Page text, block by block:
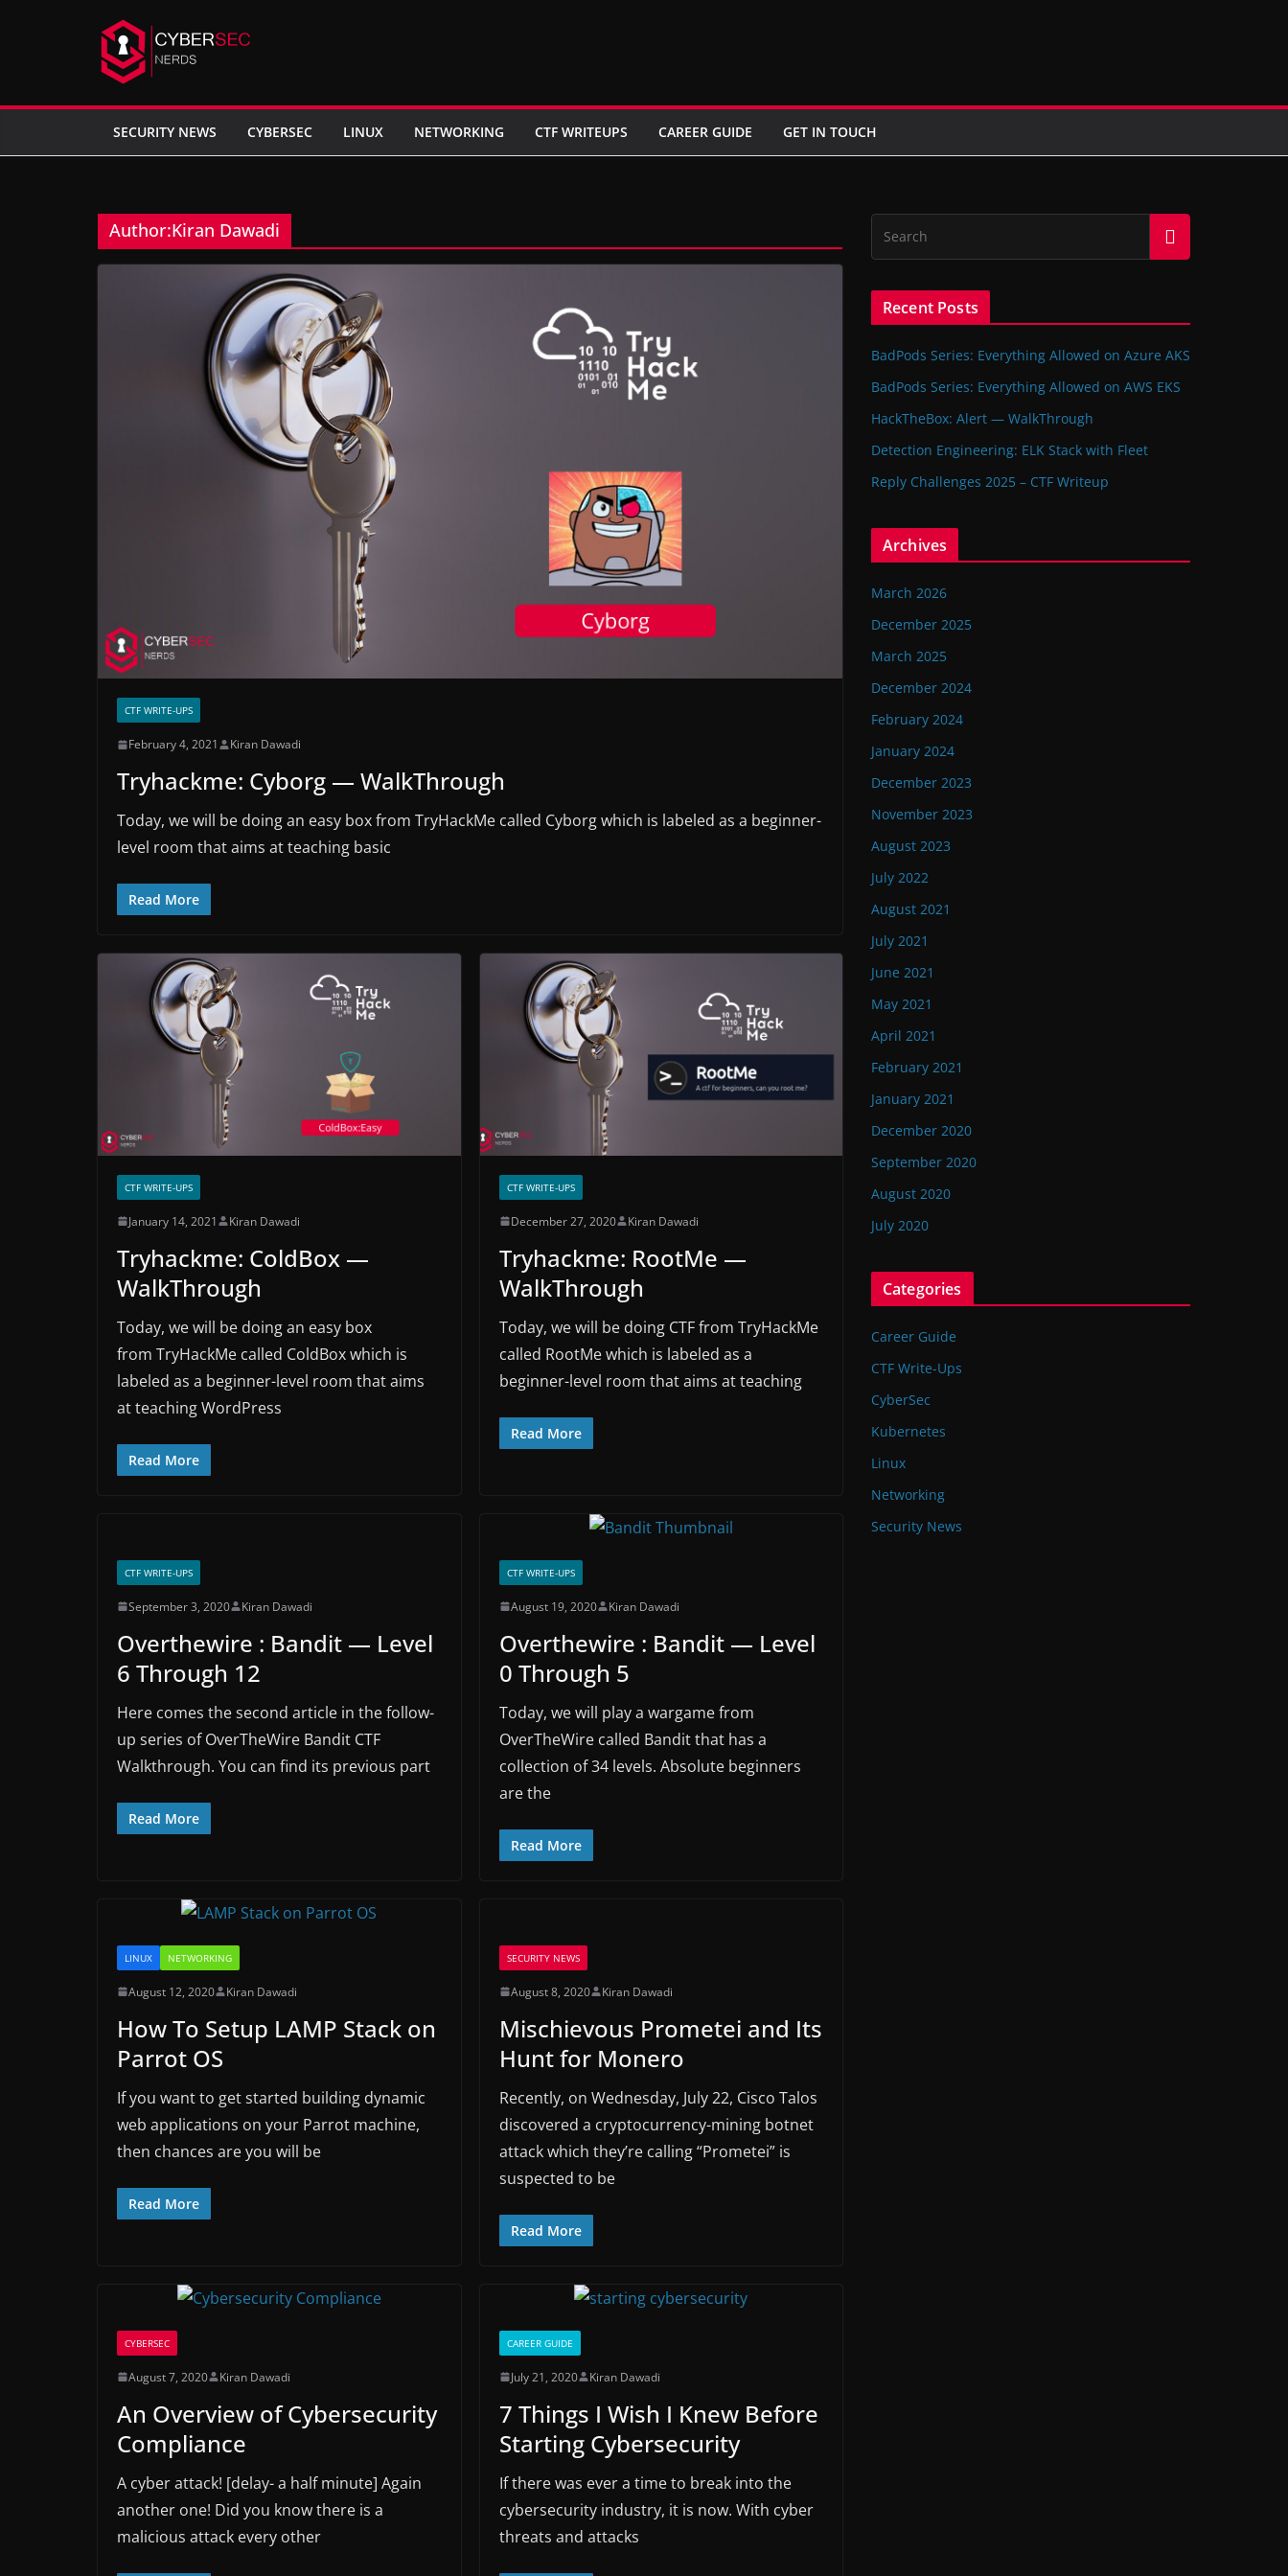
SECURITY NEWS CYBERSEC LINUX NETWORKING CTF WRITEUPS CAREER GUIDE GET IN TOUCH
Author:Kiran Dawadi
CTF WRITE-UPS
February 4, 2021 Kiran Dawadi
Tryhackme: Cyborg — WalkThrough
Today, we will be doing an easy box from TryHackMe called Cyborg which is labeled as a beginner-
level room that aims at teaching basic
Read More
CTF WRITE-UPS
January 14, 2021 Kiran Dawadi
Tryhackme: ColdBox —
WalkThrough
Today, we will be doing an easy box
from TryHackMe called ColdBox which is
labeled as a beginner-level room that aims
at teaching WordPress
Read More
CTF WRITE-UPS
December 27, 2020 Kiran Dawadi
Tryhackme: RootMe —
WalkThrough
Today, we will be doing CTF from TryHackMe
called RootMe which is labeled as a
beginner-level room that aims at teaching
Read More
CTF WRITE-UPS
September 3, 2020 Kiran Dawadi
Overthewire : Bandit — Level
6 Through 12
Here comes the second article in the follow-
up series of OverTheWire Bandit CTF
Walkthrough. You can find its previous part
Read More
CTF WRITE-UPS
August 19, 2020 Kiran Dawadi
Overthewire : Bandit — Level
0 Through 5
Today, we will play a wargame from
OverTheWire called Bandit that has a
collection of 34 levels. Absolute beginners
are the
Read More
LINUX NETWORKING
August 12, 2020 Kiran Dawadi
How To Setup LAMP Stack on
Parrot OS
If you want to get started building dynamic
web applications on your Parrot machine,
then chances are you will be
Read More
SECURITY NEWS
August 8, 2020 Kiran Dawadi
Mischievous Prometei and Its
Hunt for Monero
Recently, on Wednesday, July 22, Cisco Talos
discovered a cryptocurrency-mining botnet
attack which they’re calling “Prometei” is
suspected to be
Read More
CYBERSEC
August 7, 2020 Kiran Dawadi
An Overview of Cybersecurity
Compliance
A cyber attack! [delay- a half minute] Again
another one! Did you know there is a
malicious attack every other
CAREER GUIDE
July 21, 2020 Kiran Dawadi
7 Things I Wish I Knew Before
Starting Cybersecurity
If there was ever a time to break into the
cybersecurity industry, it is now. With cyber
threats and attacks
Recent Posts
BadPods Series: Everything Allowed on Azure AKS
BadPods Series: Everything Allowed on AWS EKS
HackTheBox: Alert — WalkThrough
Detection Engineering: ELK Stack with Fleet
Reply Challenges 2025 – CTF Writeup
Archives
March 2026
December 2025
March 2025
December 2024
February 2024
January 2024
December 2023
November 2023
August 2023
July 2022
August 2021
July 2021
June 2021
May 2021
April 2021
February 2021
January 2021
December 2020
September 2020
August 2020
July 2020
Categories
Career Guide
CTF Write-Ups
CyberSec
Kubernetes
Linux
Networking
Security News